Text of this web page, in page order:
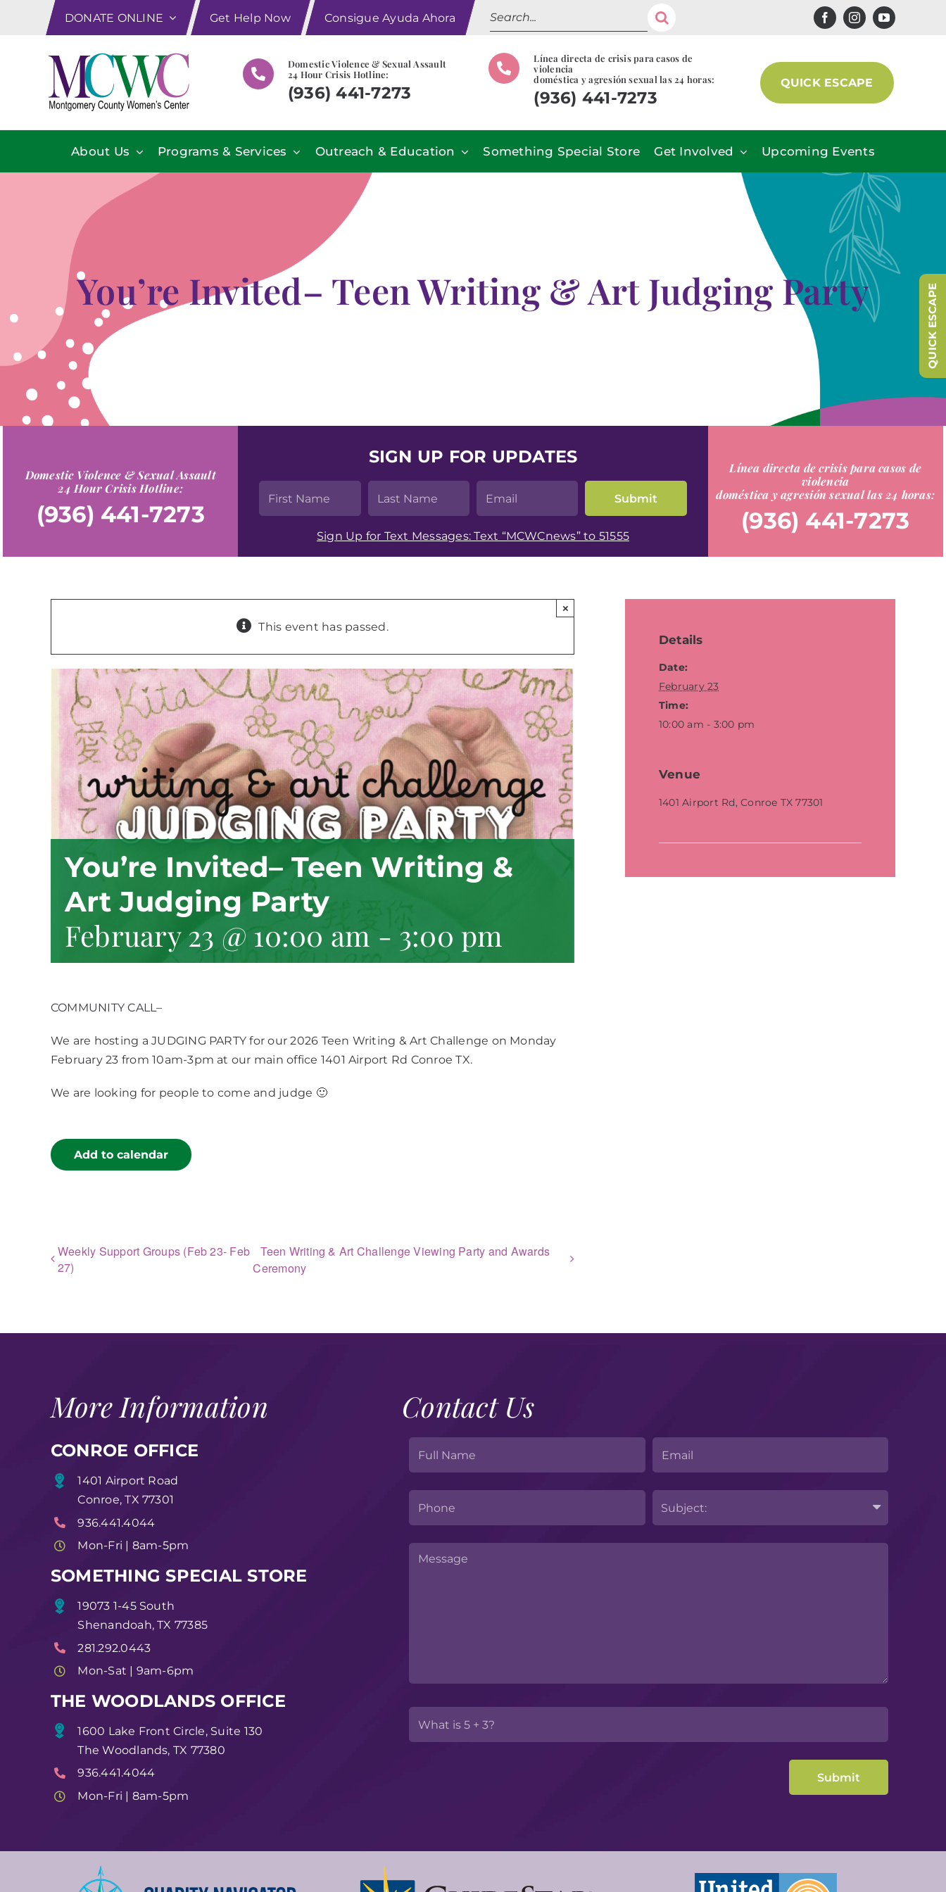
DONATE ONLINE Get Help Now Consigue Ayuda Ahora
Search
for:
Domestic Violence & Sexual Assault
24 Hour Crisis Hotline:
(936) 441-7273
Línea directa de crisis para casos de
violencia
doméstica y agresión sexual las 24 horas:
(936) 441-7273
QUICK ESCAPE
About Us Programs & Services Outreach & Education Something Special Store Get Involved Upcoming Events
You’re Invited– Teen Writing & Art Judging Party
Domestic Violence & Sexual Assault
24 Hour Crisis Hotline:
(936) 441-7273
SIGN UP FOR UPDATES
Sign Up for Text Messages: Text “MCWCnews” to 51555
Línea directa de crisis para casos de
violencia
doméstica y agresión sexual las 24 horas:
(936) 441-7273
This event has passed.
×
You’re Invited– Teen Writing &
Art Judging Party
February 23 @ 10:00 am - 3:00 pm
COMMUNITY CALL–
We are hosting a JUDGING PARTY for our 2026 Teen Writing & Art Challenge on Monday
February 23 from 10am-3pm at our main office 1401 Airport Rd Conroe TX.
We are looking for people to come and judge 🙂
Add to calendar
Weekly Support Groups (Feb 23- Feb
27)
Teen Writing & Art Challenge Viewing Party and Awards
Ceremony
Details
Date:
February 23
Time:
10:00 am - 3:00 pm
Venue
1401 Airport Rd, Conroe TX 77301
More Information
CONROE OFFICE
1401 Airport Road
Conroe, TX 77301
936.441.4044
Mon-Fri | 8am-5pm
SOMETHING SPECIAL STORE
19073 1-45 South
Shenandoah, TX 77385
281.292.0443
Mon-Sat | 9am-6pm
THE WOODLANDS OFFICE
1600 Lake Front Circle, Suite 130
The Woodlands, TX 77380
936.441.4044
Mon-Fri | 8am-5pm
Contact Us
QUICK ESCAPE